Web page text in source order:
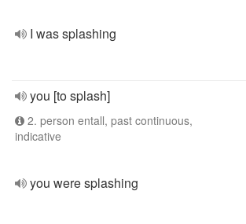
I was splashing
you [to splash]
2. person entall, past continuous,
indicative
you were splashing